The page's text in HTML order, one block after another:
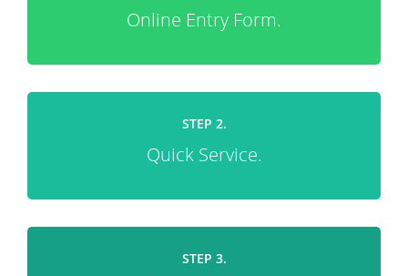
Online Entry Form.
STEP 2.
Quick Service.
STEP 3.